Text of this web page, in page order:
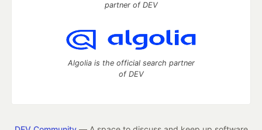
partner of DEV
Algolia is the official search partner
of DEV